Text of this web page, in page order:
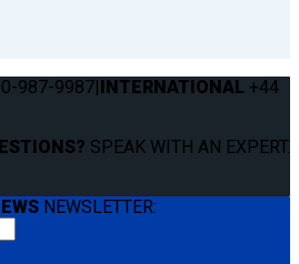
987-9987|INTERNATIONAL +44
SPEAK WITH AN EXPERT.
NEWSLETTER: